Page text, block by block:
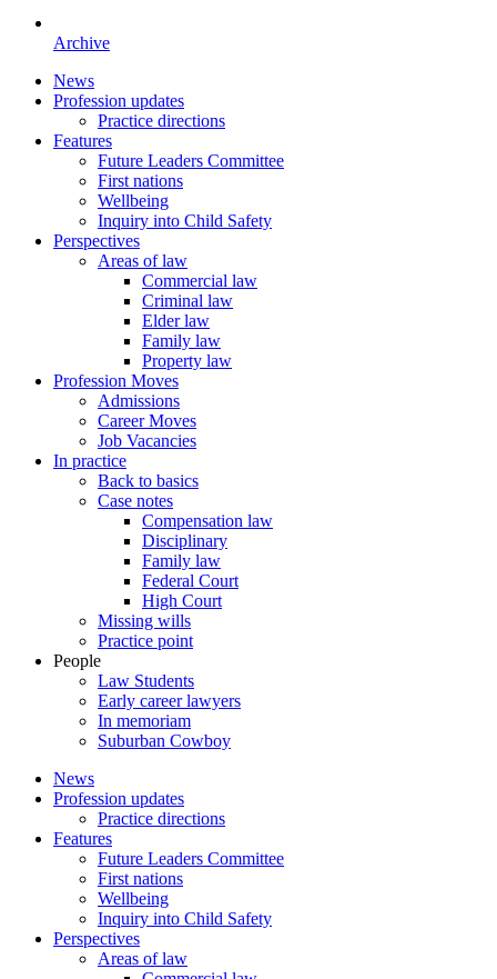
Archive
News
Profession updates
Practice directions
Features
Future Leaders Committee
First nations
Wellbeing
Inquiry into Child Safety
Perspectives
Areas of law
Commercial law
Criminal law
Elder law
Family law
Property law
Profession Moves
Admissions
Career Moves
Job Vacancies
In practice
Back to basics
Case notes
Compensation law
Disciplinary
Family law
Federal Court
High Court
Missing wills
Practice point
People
Law Students
Early career lawyers
In memoriam
Suburban Cowboy
News
Profession updates
Practice directions
Features
Future Leaders Committee
First nations
Wellbeing
Inquiry into Child Safety
Perspectives
Areas of law